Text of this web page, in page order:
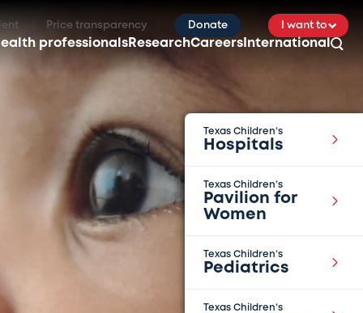
Price transparency Donate I want to
professionals ResearchCareers International
Texas Children’s
Hospitals
Texas Children’s
Pavilion for
Women
Texas Children’s
Pediatrics
Texas Children’s